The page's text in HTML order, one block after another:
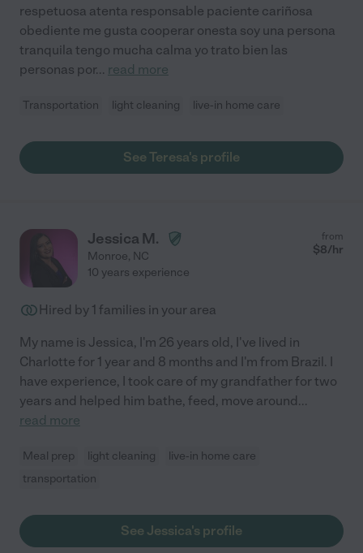
respetuosa atenta responsable paciente cariñosa
obediente me gusta cooperar onesta soy una persona
tranquila tengo mucha calma yo trato bien las
personas por... read more
Transportation light cleaning live-in home care
See Teresa's profile
Jessica M.
Monroe, NC
from
$8/hr
10 years experience
Hired by 1 families in your area
My name is Jessica, I'm 26 years old, I've lived in
Charlotte for 1 year and 8 months and I'm from Brazil. I
have experience, I took care of my grandfather for two
years and helped him bathe, feed, move around...
read more
Meal prep light cleaning
live-in home care
transportation
See Jessica's profile